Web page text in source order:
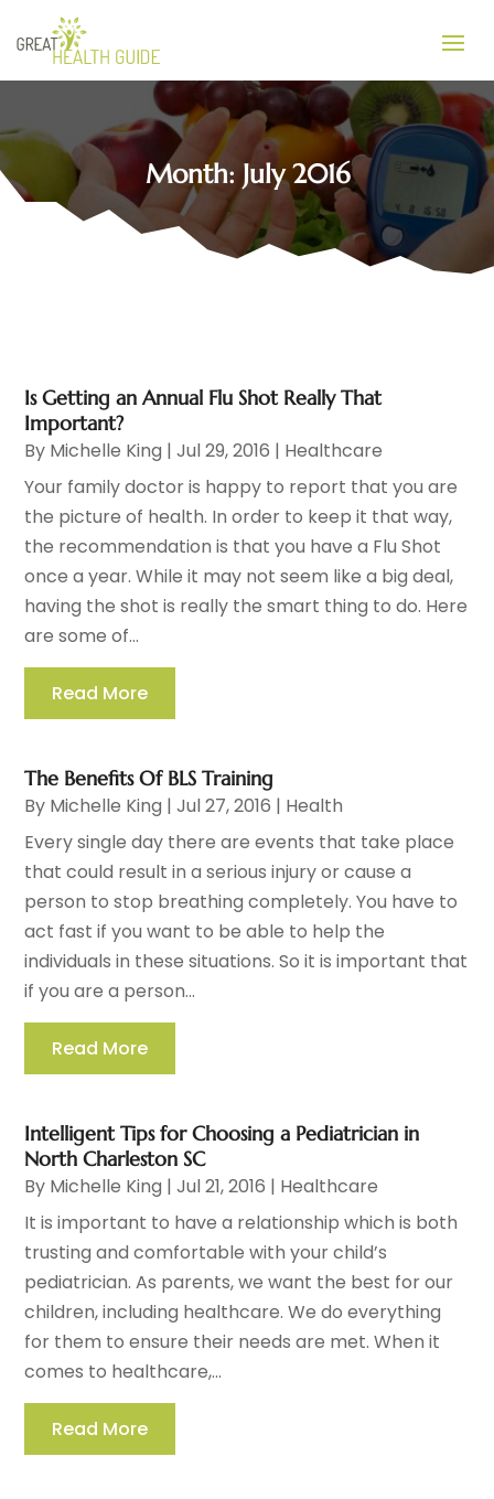
Month:July 2016
Is Getting an Annual Flu Shot Really That
Important?
By Michelle King |Jul 29, 2016 | Healthcare
Your family doctor is happy to report that you are
the picture of health. In order to keep it that way,
the recommendation is that you have a Flu Shot
once a year. While it may not seem like a big deal,
having the shot is really the smart thing to do. Here
are some of...
Read More
The Benefits Of BLS Training
By Michelle King |Jul 27, 2016 | Health
Every single day there are events that take place
that could result in a serious injury or cause a
person to stop breathing completely. You have to
act fast if you want to be able to help the
individuals in these situations. So it is important that
if you are a person...
Read More
Intelligent Tips for Choosing a Pediatrician in
North Charleston SC
By Michelle King |Jul 21, 2016 | Healthcare
It is important to have a relationship which is both
trusting and comfortable with your child’s
pediatrician. As parents, we want the best for our
children, including healthcare. We do everything
for them to ensure their needs are met. When it
comes to healthcare,...
Read More